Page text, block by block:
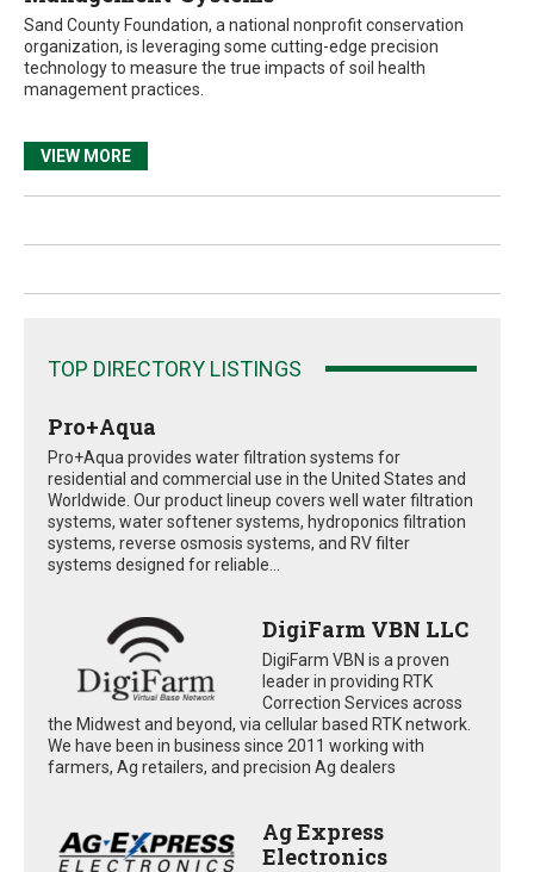
Sand County Foundation, a national nonprofit conservation
organization, is leveraging some cutting-edge precision
technology to measure the true impacts of soil health
management practices.
VIEW MORE
TOP DIRECTORY LISTINGS
Pro+Aqua
Pro+Aqua provides water filtration systems for
residential and commercial use in the United States and
Worldwide. Our product lineup covers well water filtration
systems, water softener systems, hydroponics filtration
systems, reverse osmosis systems, and RV filter
systems designed for reliable...
DigiFarm VBN LLC
DigiFarm VBN is a proven
leader in providing RTK
Correction Services across
the Midwest and beyond, via cellular based RTK network.
We have been in business since 2011 working with
farmers, Ag retailers, and precision Ag dealers
Ag Express
Electronics